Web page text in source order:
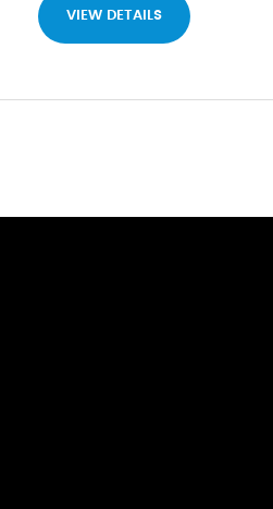
VIEW DETAILS